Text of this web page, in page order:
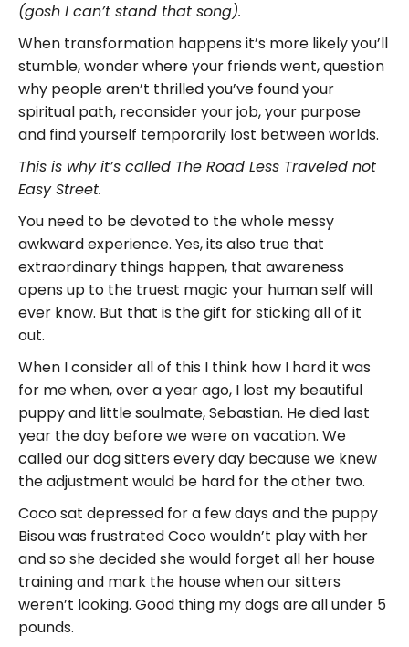
(gosh I can’t stand that song).
When transformation happens it’s more likely you’ll
stumble, wonder where your friends went, question
why people aren’t thrilled you’ve found your
spiritual path, reconsider your job, your purpose
and find yourself temporarily lost between worlds.
This is why it’s called The Road Less Traveled not
Easy Street.
You need to be devoted to the whole messy
awkward experience. Yes, its also true that
extraordinary things happen, that awareness
opens up to the truest magic your human self will
ever know. But that is the gift for sticking all of it
out.
When I consider all of this I think how I hard it was
for me when, over a year ago, I lost my beautiful
puppy and little soulmate, Sebastian. He died last
year the day before we were on vacation. We
called our dog sitters every day because we knew
the adjustment would be hard for the other two.
Coco sat depressed for a few days and the puppy
Bisou was frustrated Coco wouldn’t play with her
and so she decided she would forget all her house
training and mark the house when our sitters
weren’t looking. Good thing my dogs are all under 5
pounds.